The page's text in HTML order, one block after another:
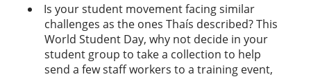
Is your student movement facing similar
challenges as the ones Thaís described? This
World Student Day, why not decide in your
student group to take a collection to help
send a few staff workers to a training event,